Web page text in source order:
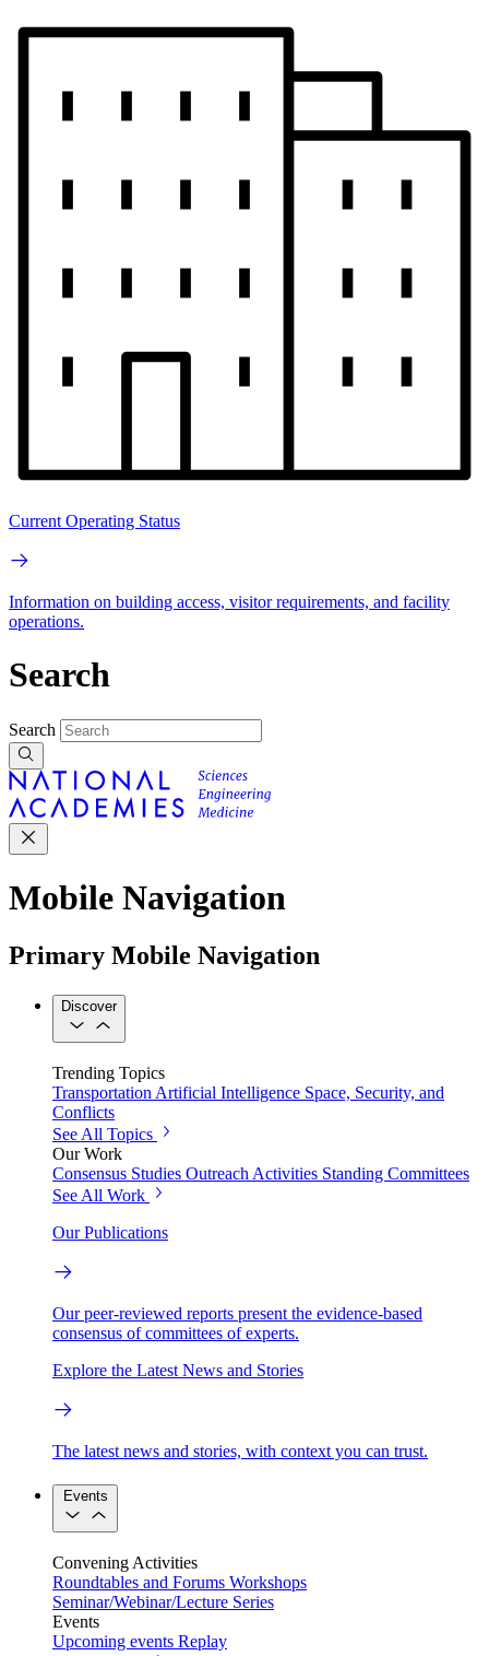
Current Operating Status
Information on building access, visitor requirements, and facility
operations.
Search
Search
Mobile Navigation
Primary Mobile Navigation
Discover
Trending Topics
Transportation Artificial Intelligence Space, Security, and
Conflicts
See All Topics
Our Work
Consensus Studies Outreach Activities Standing Committees
See All Work
Our Publications
Our peer-reviewed reports present the evidence-based
consensus of committees of experts.
Explore the Latest News and Stories
The latest news and stories, with context you can trust.
Events
Convening Activities
Roundtables and Forums Workshops
Seminar/Webinar/Lecture Series
Events
Upcoming events Replay